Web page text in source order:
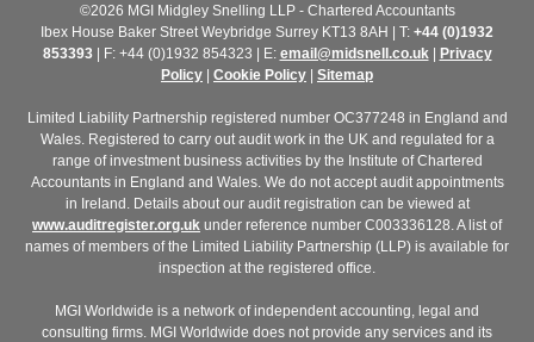
©2026 MGI Midgley Snelling LLP - Chartered Accountants
Ibex House Baker Street Weybridge Surrey KT13 8AH | T: +44 (0)1932
853393| F: +44 (0)1932 854323 | E: email@midsnell.co.uk | Privacy
Policy | Cookie Policy | Sitemap
Limited Liability Partnership registered number OC377248 in England and
Wales. Registered to carry out audit work in the UK and regulated for a
range of investment business activities by the Institute of Chartered
Accountants in England and Wales. We do not accept audit appointments
in Ireland. Details about our audit registration can be viewed at
www.auditregister.org.uk under reference number C003336128. A list of
names of members of the Limited Liability Partnership (LLP) is available for
inspection at the registered office.
MGI Worldwide is a network of independent accounting, legal and
consulting firms. MGI Worldwide does not provide any services and its